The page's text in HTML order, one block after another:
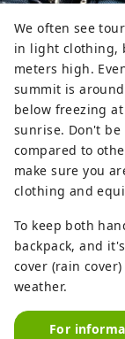
We often see
in light clothing,
meters high.
summit is
below freezing
sunrise. Don't
compared to
make sure you
clothing and
To keep both
backpack, and
cover (rain
weather.
For